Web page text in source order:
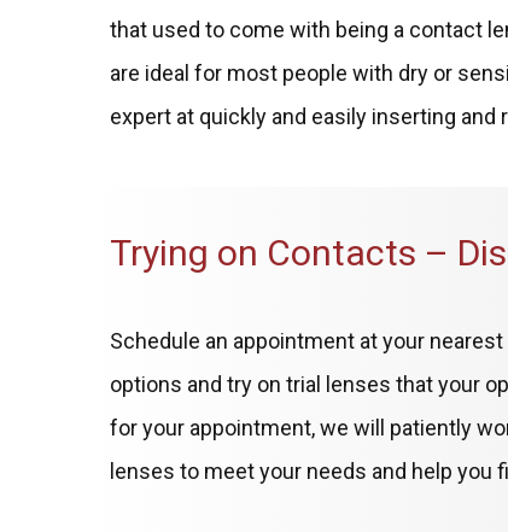
that used to come with being a contact
are ideal for most people with dry or
expert at quickly and easily inserting
Trying on Contacts –
Schedule an appointment at your
options and try on trial lenses that your
for your appointment, we will patiently
lenses to meet your needs and help you